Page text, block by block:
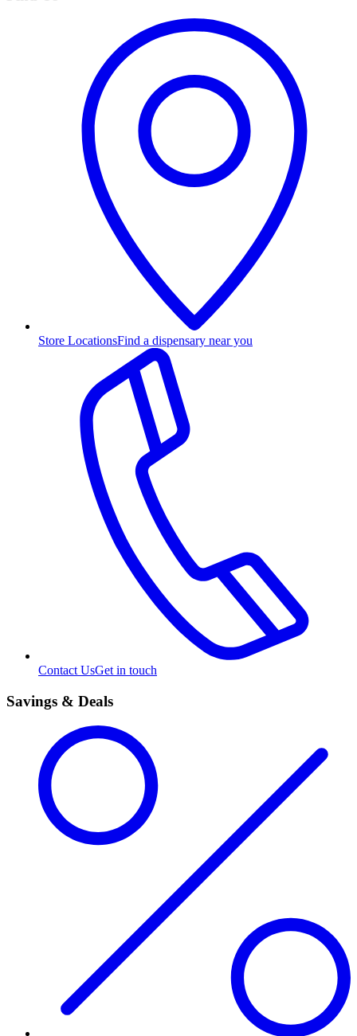
Store LocationsFind a dispensary near you
Contact UsGet in touch
Savings & Deals